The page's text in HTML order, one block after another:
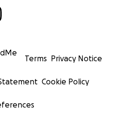
Terms Privacy Notice
Cookie Policy